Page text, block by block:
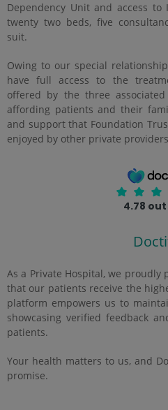
Dependency Unit and access
twenty two beds, five
suit.
Owing to our special
have full access to the
offered by the three
affording patients and their
and support that Foundation
enjoyed by other private
4.78
As a Private Hospital, we
that our patients receive the
platform empowers us to
showcasing verified feedback
patients.
Your health matters to us, and
promise.